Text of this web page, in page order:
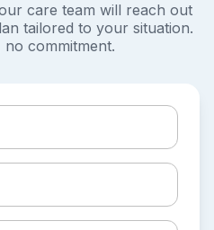
care team will reach out
tailored to your situation.
commitment.